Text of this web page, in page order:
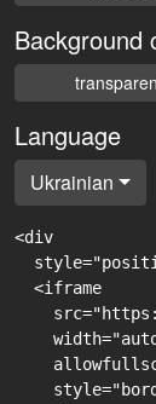
Background
Language
Ukrainian
<div
  <iframe